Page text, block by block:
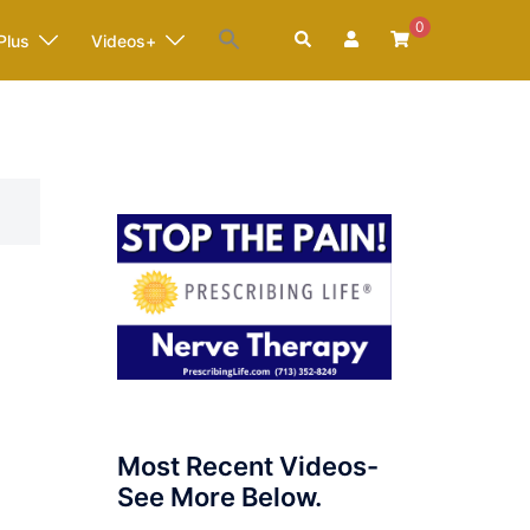
Videos+ Search
0
Most Recent Videos-
See More Below.